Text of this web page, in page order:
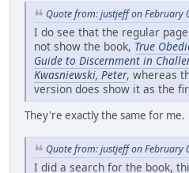
Quote from: justjeff on February
I do see that the regular
not show the book, True
Guide to Discernment in
Kwasniewski, Peter, whereas
version does show it as the
They're exactly the same for me.
Quote from: justjeff on February
I did a search for the book,